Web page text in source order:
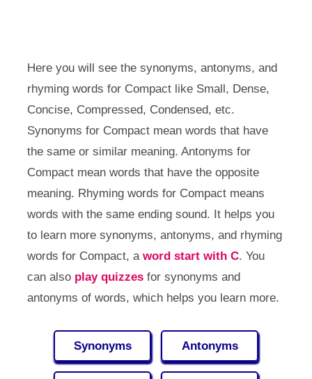
Here you will see the synonyms, antonyms, and
rhyming words for Compact like Small, Dense,
Concise, Compressed, Condensed, etc.
Synonyms for Compact mean words that have
the same or similar meaning. Antonyms for
Compact mean words that have the opposite
meaning. Rhyming words for Compact means
words with the same ending sound. It helps you
to learn more synonyms, antonyms, and rhyming
words for Compact, a word start with C. You
can also play quizzesfor synonyms and
antonyms of words, which helps you learn more.
Synonyms Antonyms